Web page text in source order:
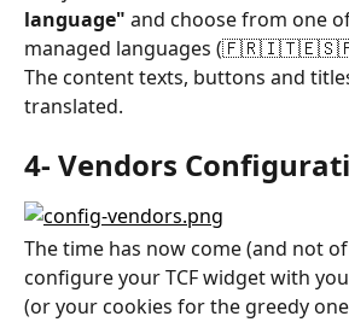
language" and choose from one
managed languages
The content texts, buttons and
translated.
4- Vendors
The time has now come (and not
configure your TCF widget with
(or your cookies for the greedy